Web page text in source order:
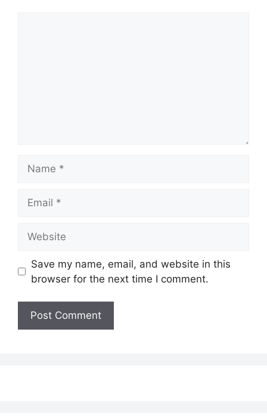
Save my name, email, and website in this
browser for the next time I comment.